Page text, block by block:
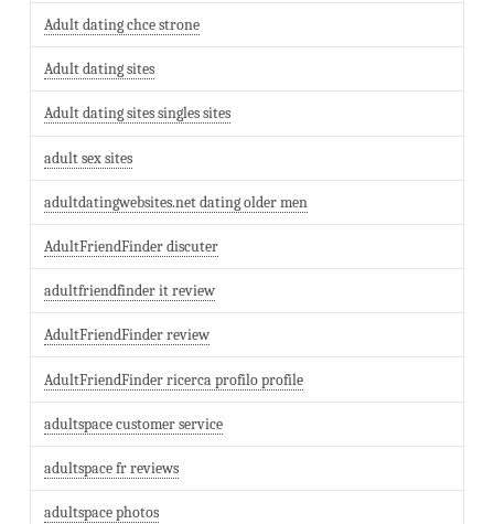
Adult dating chce strone
Adult dating sites
Adult dating sites singles sites
adult sex sites
adultdatingwebsites.net dating older men
AdultFriendFinder discuter
adultfriendfinder it review
AdultFriendFinder review
AdultFriendFinder ricerca profilo profile
adultspace customer service
adultspace fr reviews
adultspace photos